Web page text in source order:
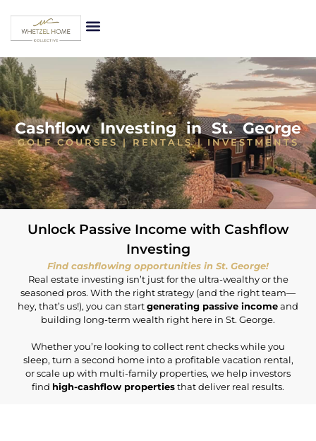
Cashflow Investing in St. George
GOLF COURSES | RENTALS | INVESTMENTS
Unlock Passive Income with Cashflow
Investing
Find cashflowing opportunities in St. George!
Real estate investing isn’t just for the ultra-wealthy or the
seasoned pros. With the right strategy (and the right team—
hey, that’s us!), you can startgenerating passive incomeand
building long-term wealth right here in St. George.
Whether you’re looking to collect rent checks while you
sleep, turn a second home into a profitable vacation rental,
or scale up with multi-family properties, we help investors
find high-cashflow propertiesthat deliver real results.